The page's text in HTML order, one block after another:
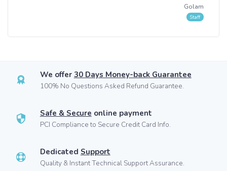
Golam
We offer 30 Days Money-back Guarantee
100% No Questions Asked Refund Guarantee.
Safe & Secure online payment
PCI Compliance to Secure Credit Card Info.
Dedicated Support
Quality & Instant Technical Support Assurance.